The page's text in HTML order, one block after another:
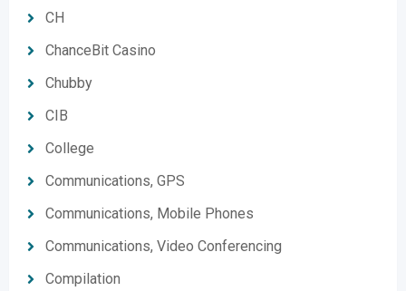
CH
ChanceBit Casino
Chubby
CIB
College
Communications, GPS
Communications, Mobile Phones
Communications, Video Conferencing
Compilation